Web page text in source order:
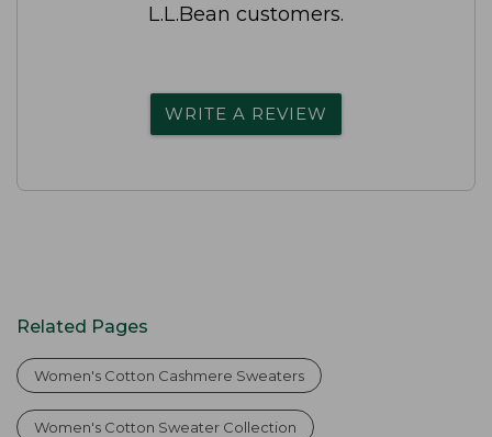
L.L.Bean customers.
WRITE A REVIEW
Related Pages
Women's Cotton Cashmere Sweaters
Women's Cotton Sweater Collection